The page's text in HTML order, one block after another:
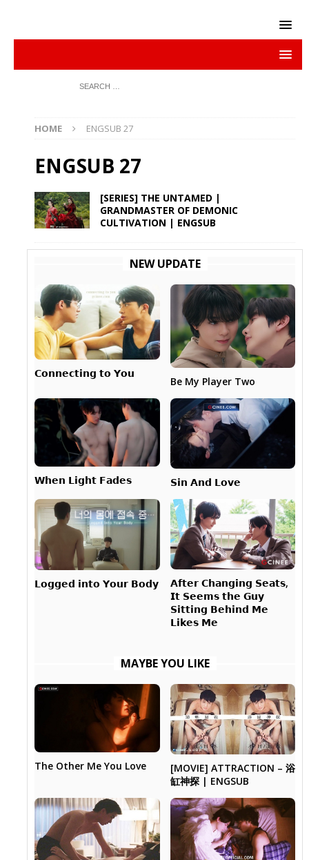
HOME ENGSUB 27
ENGSUB 27
[SERIES] THE UNTAMED |
GRANDMASTER OF DEMONIC
CULTIVATION | ENGSUB
NEW UPDATE
𝗖𝗼𝗻𝗻𝗲𝗰𝘁𝗶𝗻𝗴 𝘁𝗼 𝗬𝗼𝘂
Be My Player Two
𝗪𝗵𝗲𝗻 𝗟𝗶𝗴𝗵𝘁 𝗙𝗮𝗱𝗲𝘀 𝗦𝗶𝗻 𝗔𝗻𝗱 𝗟𝗼𝘃𝗲
𝗟𝗼𝗴𝗴𝗲𝗱 𝗶𝗻𝘁𝗼 𝗬𝗼𝘂𝗿 𝗕𝗼𝗱𝘆
𝗔𝗳𝘁𝗲𝗿 𝗖𝗵𝗮𝗻𝗴𝗶𝗻𝗴 𝗦𝗲𝗮𝘁𝘀,
𝗜𝘁 𝗦𝗲𝗲𝗺𝘀 𝘁𝗵𝗲 𝗚𝘂𝘆
𝗦𝗶𝘁𝘁𝗶𝗻𝗴 𝗕𝗲𝗵𝗶𝗻𝗱 𝗠𝗲
𝗟𝗶𝗸𝗲𝘀 𝗠𝗲
MAYBE YOU LIKE
The Other Me You Love
[MOVIE] ATTRACTION – 浴
缸神探 | ENGSUB